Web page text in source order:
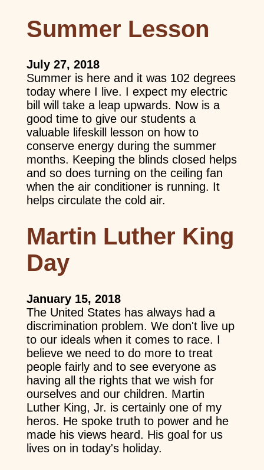
Summer Lesson
July 27, 2018
Summer is here and it was 102 degrees
today where I live. I expect my electric
bill will take a leap upwards. Now is a
good time to give our students a
valuable lifeskill lesson on how to
conserve energy during the summer
months. Keeping the blinds closed helps
and so does turning on the ceiling fan
when the air conditioner is running. It
helps circulate the cold air.
Martin Luther King
Day
January 15, 2018
The United States has always had a
discrimination problem. We don't live up
to our ideals when it comes to race. I
believe we need to do more to treat
people fairly and to see everyone as
having all the rights that we wish for
ourselves and our children. Martin
Luther King, Jr. is certainly one of my
heros. He spoke truth to power and he
made his views heard. His goal for us
lives on in today's holiday.